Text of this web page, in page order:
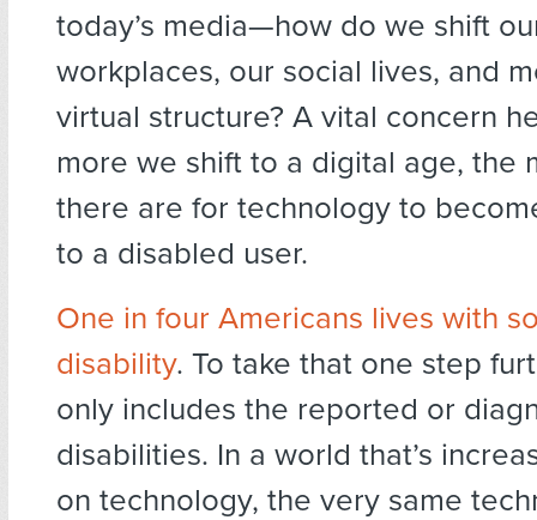
today’s media—how do we shift
workplaces, our social lives, and
virtual structure? A vital concern
more we shift to a digital age, the
there are for technology to
to a disabled user.
One in four Americans lives with
disability. To take that one step
only includes the reported or
disabilities. In a world that’s
on technology, the very same